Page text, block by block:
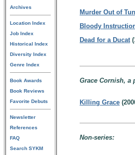
Archives
Location Index
Job Index
Historical Index
Diversity Index
Genre Index
Book Awards
Book Reviews
Favorite Debuts
Newsletter
References
FAQ
Search SYKM
Murder Out of
Bloody
Dead for a Ducat
Grace Cornish, a
Killing Grace
Non-series: